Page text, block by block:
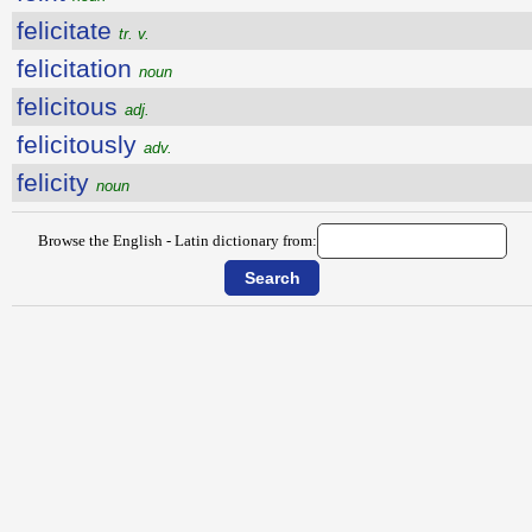
felicitate tr. v.
felicitation noun
felicitous adj.
felicitously adv.
felicity noun
Browse the English - Latin dictionary from: